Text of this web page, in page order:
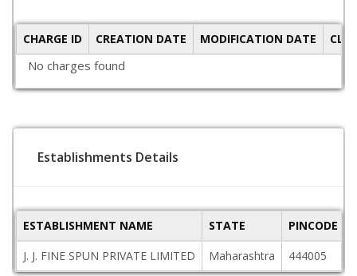
CHARGE ID CREATION DATE MODIFICATION DATE
No charges found
Establishments Details
ESTABLISHMENT NAME STATE PINCODE
J. J. FINE SPUN PRIVATE LIMITED
Maharashtra 444005